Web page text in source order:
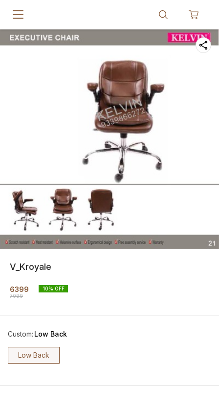
V_Kroyale
6399
7099
10% OFF
Custom: Low Back
Low Back